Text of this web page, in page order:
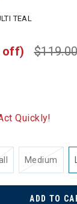
TEAL
off)
Quickly!
Medium
ADD TO